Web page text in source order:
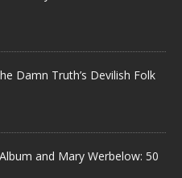
Damn Truth’s Devilish Folk
and Mary Werbelow: 50